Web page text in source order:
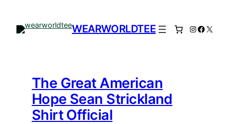
content
WEARWORLDTEE Instagram
X
The Great American
Hope Sean Strickland
Shirt Official